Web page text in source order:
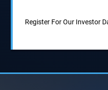
Register For Our Investor